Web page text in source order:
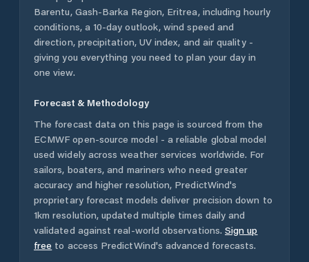
Barentu, Gash-Barka Region, Eritrea, including hourly
conditions, a 10-day outlook, wind speed and
direction, precipitation, UV index, and air quality -
giving you everything you need to plan your day in
one view.
Forecast & Methodology
The forecast data on this page is sourced from the
ECMWF open-source model - a reliable global model
used widely across weather services worldwide. For
sailors, boaters, and mariners who need greater
accuracy and higher resolution, PredictWind's
proprietary forecast models deliver precision down to
1km resolution, updated multiple times daily and
validated against real-world observations. Sign up
free to access PredictWind's advanced forecasts.